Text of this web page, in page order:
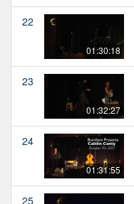
22
01:30:18
23
01:32:27
24
01:31:55
25